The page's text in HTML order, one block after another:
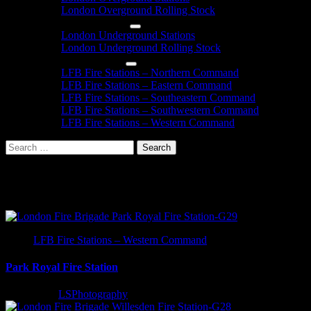
London Overground Rolling Stock
London Underground Stations
London Underground Rolling Stock
LFB Fire Stations – Northern Command
LFB Fire Stations – Eastern Command
LFB Fire Stations – Southeastern Command
LFB Fire Stations – Southwestern Command
LFB Fire Stations – Western Command
Search
for:
LFB Fire Stations – Western Command
Park Royal Fire Station
LSPhotography